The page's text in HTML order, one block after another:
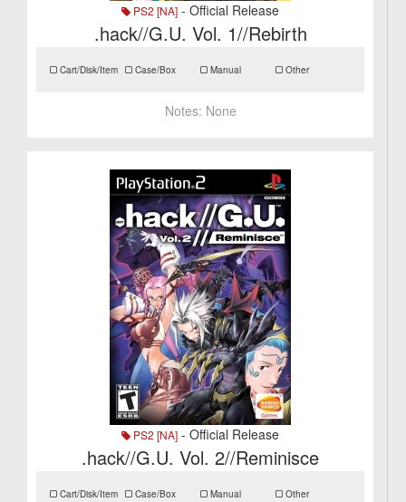
PS2 [NA] - Official Release
.hack//G.U. Vol. 1//Rebirth
Cart/Disk/Item Case/Box Manual Other
Notes: None
PS2 [NA] - Official Release
.hack//G.U. Vol. 2//Reminisce
Cart/Disk/Item Case/Box Manual Other